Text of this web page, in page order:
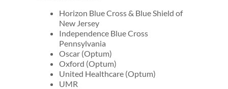
Horizon Blue Cross & Blue Shield of
New Jersey
Independence Blue Cross
Pennsylvania
Oscar (Optum)
Oxford (Optum)
United Healthcare (Optum)
UMR